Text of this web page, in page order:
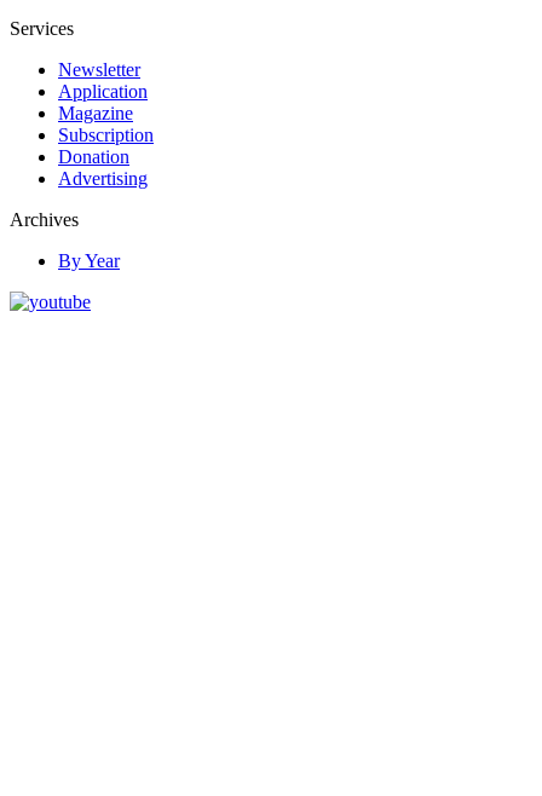
Services
Newsletter
Application
Magazine
Subscription
Donation
Advertising
Archives
By Year